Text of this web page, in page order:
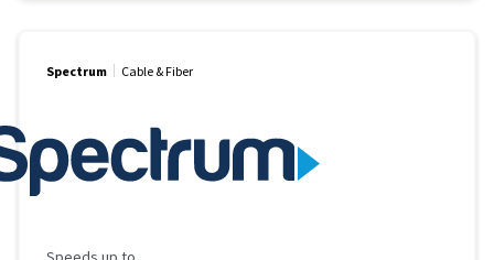
Spectrum Cable & Fiber